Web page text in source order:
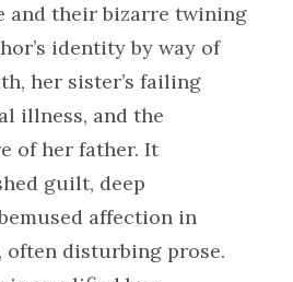
and their bizarre twining
identity by way of
her sister’s failing
illness, and the
of her father. It
guilt, deep
affection in
often disturbing prose.